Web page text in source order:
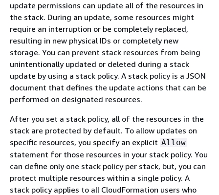
update permissions can update all of the resources in
the stack. During an update, some resources might
require an interruption or be completely replaced,
resulting in new physical IDs or completely new
storage. You can prevent stack resources from being
unintentionally updated or deleted during a stack
update by using a stack policy. A stack policy is a JSON
document that defines the update actions that can be
performed on designated resources.
After you set a stack policy, all of the resources in the
stack are protected by default. To allow updates on
specific resources, you specify an explicit Allow
statement for those resources in your stack policy. You
can define only one stack policy per stack, but, you can
protect multiple resources within a single policy. A
stack policy applies to all CloudFormation users who